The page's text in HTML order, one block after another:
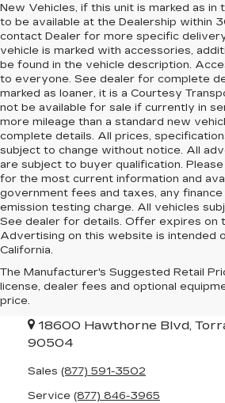
New Vehicles, if this unit is marked as in
to be available at the Dealership within
contact Dealer for more specific
vehicle is marked with accessories,
be found in the vehicle description.
to everyone. See dealer for complete
marked as loaner, it is a Courtesy
not be available for sale if currently in
more mileage than a standard new
complete details. All prices,
subject to change without notice. All
are subject to buyer qualification.
for the most current information and
government fees and taxes, any finance
emission testing charge. All vehicles
See dealer for details. Offer expires on
Advertising on this website is intended
California.
The Manufacturer's Suggested Retail
license, dealer fees and optional
price.
PENSKE
OF SOUTH
18600 Hawthorne Blvd,
90504
Sales (877) 591-3502
Service (877) 846-3965